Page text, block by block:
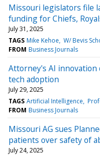
Missouri legislators file
funding for Chiefs,
July 31, 2025
TAGS Mike Kehoe W/ Bevis
FROM Business Journals
Attorney's AI innovation
tech adoption
July 29, 2025
TAGS Artificial Intelligence
FROM Business Journals
Missouri AG sues
patients over safety of
July 24, 2025